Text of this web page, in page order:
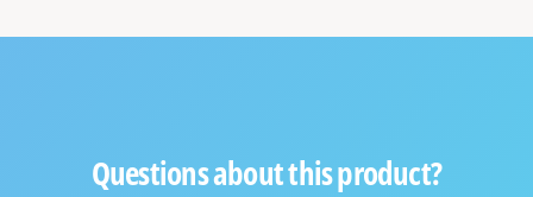
Questions about this product?